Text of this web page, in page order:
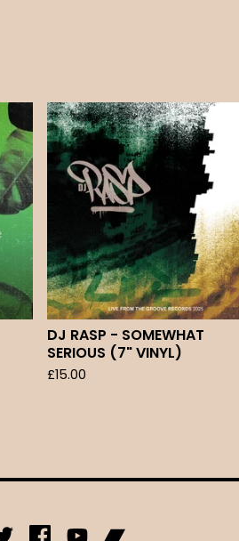
DJ RASP - SOMEWHAT
SERIOUS (7" VINYL)
£15.00